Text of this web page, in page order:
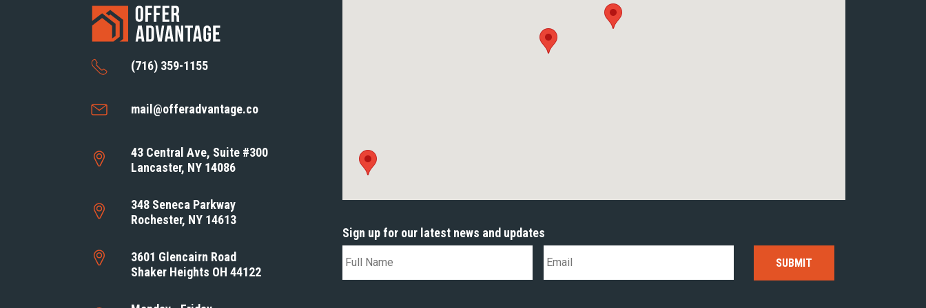
(716) 359-1155
mail@offeradvantage.co
43 Central Ave, Suite #300
Lancaster, NY 14086
348 Seneca Parkway
Rochester, NY 14613
3601 Glencairn Road
Shaker Heights OH 44122
Sign up for our latest news and updates